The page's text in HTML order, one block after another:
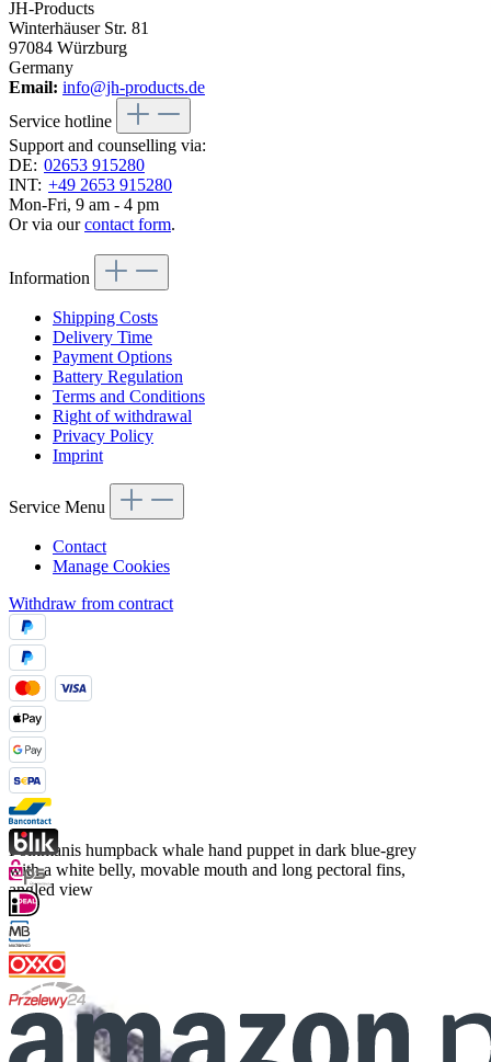
Folkmanis humpback whale hand puppet in dark blue-grey
with a white belly, movable mouth and long pectoral fins,
angled view
JH-Products
Winterhäuser Str. 81
97084 Würzburg
Germany
Email: info@jh-products.de
Service hotline
Support and counselling via:
DE: 02653 915280
INT: +49 2653 915280
Mon-Fri, 9 am - 4 pm
Or via ourcontact form.
Information
Shipping Costs
Delivery Time
Payment Options
Battery Regulation
Terms and Conditions
Right of withdrawal
Privacy Policy
Imprint
Service Menu
Contact
Manage Cookies
Withdraw from contract